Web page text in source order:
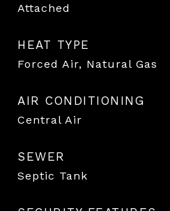
Attached
HEAT TYPE
Forced Air, Natural Gas
AIR CONDITIONING
Central Air
SEWER
Septic Tank